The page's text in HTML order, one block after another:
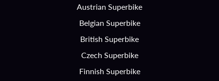
Austrian Superbike
Belgian Superbike
British Superbike
Czech Superbike
Finnish Superbike